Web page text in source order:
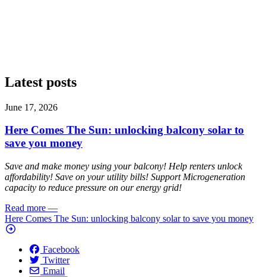
Latest posts
June 17, 2026
Here Comes The Sun: unlocking balcony solar to
save you money
Save and make money using your balcony! Help renters unlock
affordability! Save on your utility bills! Support Microgeneration
capacity to reduce pressure on our energy grid!
Read more —
Here Comes The Sun: unlocking balcony solar to save you money
Facebook
Twitter
Email